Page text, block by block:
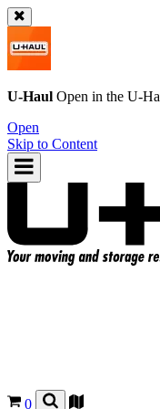
U-Haul Open in the U-
Open
Skip to Content
0